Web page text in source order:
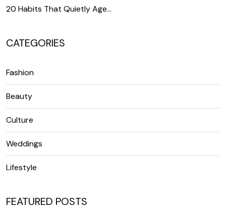
20 Habits That Quietly Age…
CATEGORIES
Fashion
Beauty
Culture
Weddings
Lifestyle
FEATURED POSTS